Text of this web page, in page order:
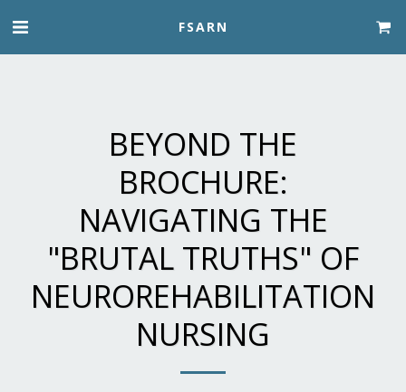
FSARN
BEYOND THE
BROCHURE:
NAVIGATING THE
"BRUTAL TRUTHS" OF
NEUROREHABILITATION
NURSING